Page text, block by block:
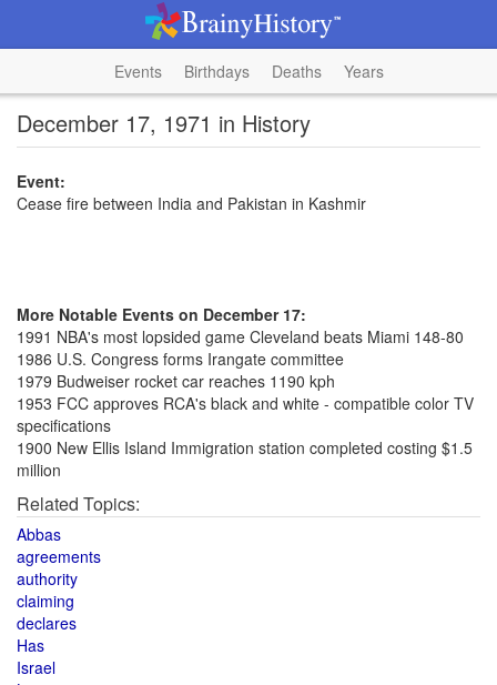
Events Birthdays Deaths Years
December 17, 1971 in History
Event:
Cease fire between India and Pakistan in Kashmir
More Notable Events on December 17:
1991 NBA's most lopsided game Cleveland beats Miami 148-80
1986 U.S. Congress forms Irangate committee
1979 Budweiser rocket car reaches 1190 kph
1953 FCC approves RCA's black and white - compatible color TV
specifications
1900 New Ellis Island Immigration station completed costing $1.5
million
Related Topics:
Abbas
agreements
authority
claiming
declares
Has
Israel